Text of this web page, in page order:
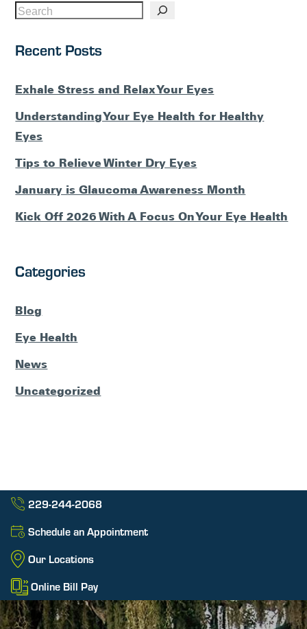
Recent Posts
Exhale Stress and Relax Your Eyes
Understanding Your Eye Health for Healthy
Eyes
Tips to Relieve Winter Dry Eyes
January is Glaucoma Awareness Month
Kick Off 2026 With A Focus On Your Eye Health
Categories
Blog
Eye Health
News
Uncategorized
229-244-2068
Schedule an Appointment
Our Locations
Online Bill Pay